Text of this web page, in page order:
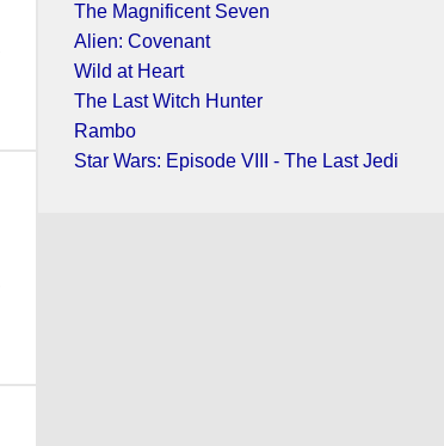
The Magnificent Seven
Alien: Covenant
Wild at Heart
The Last Witch Hunter
Rambo
Star Wars: Episode VIII - The Last Jedi